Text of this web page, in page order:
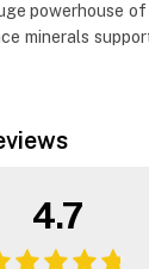
powerhouse
minerals
4.7